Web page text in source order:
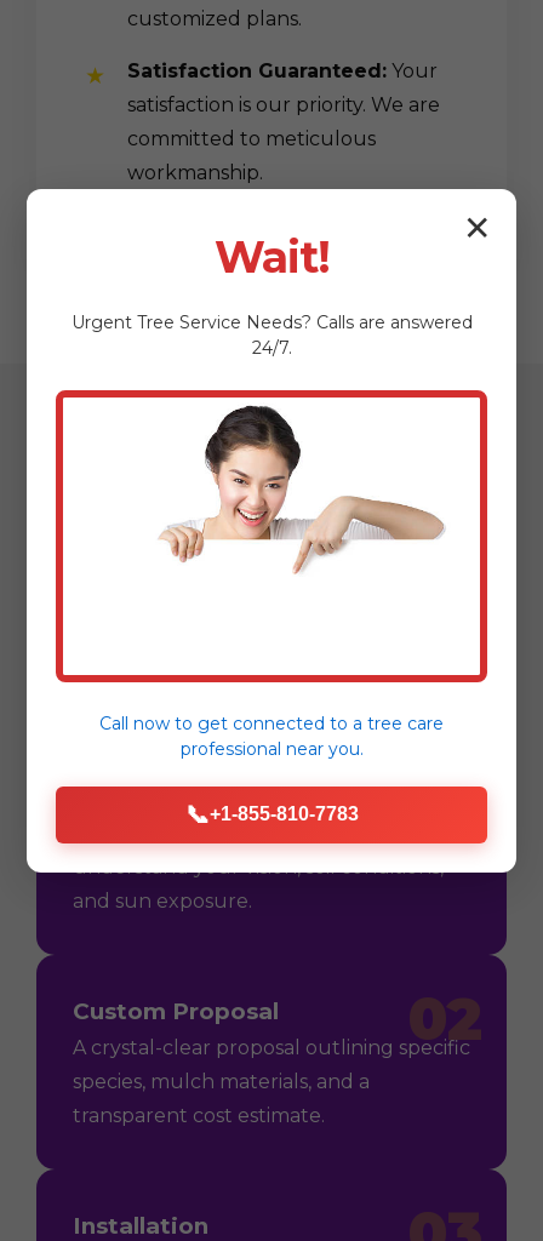
customized plans.
Satisfaction Guaranteed: Your
satisfaction is our priority. We are
committed to meticulous
workmanship.
Our Streamlined
Mulching & Planting
01
understand your vision, soil conditions,
and sun exposure.
02
Custom Proposal
A crystal-clear proposal outlining specific
species, mulch materials, and a
transparent cost estimate.
Installation
✕
Wait!
Urgent Tree Service Needs? Calls are answered
24/7.
Call now to get connected to a tree care
professional near you.
📞+1-855-810-7783